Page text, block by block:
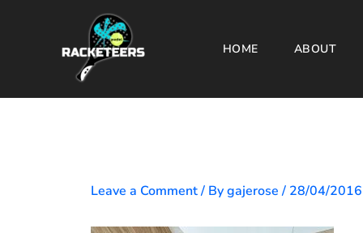
HOME ABOUT
Leave a Comment/ Bygajerose/ 28/04/2016